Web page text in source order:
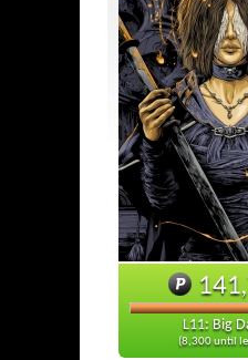
L11: Big
(8,300 until